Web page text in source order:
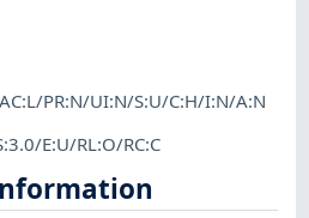
PR:N/UI:N/S:U/C:H/I:N/A:N
E:U/RL:O/RC:C